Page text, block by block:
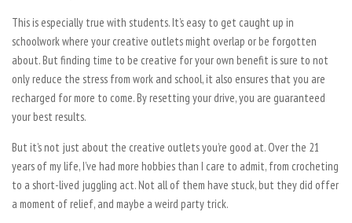
This is especially true with students. It’s easy to get caught up in
schoolwork where your creative outlets might overlap or be forgotten
about. But finding time to be creative for your own benefit is sure to not
only reduce the stress from work and school, it also ensures that you are
recharged for more to come. By resetting your drive, you are guaranteed
your best results.
But it’s not just about the creative outlets you’re good at. Over the 21
years of my life, I’ve had more hobbies than I care to admit, from crocheting
to a short-lived juggling act. Not all of them have stuck, but they did offer
a moment of relief, and maybe a weird party trick.